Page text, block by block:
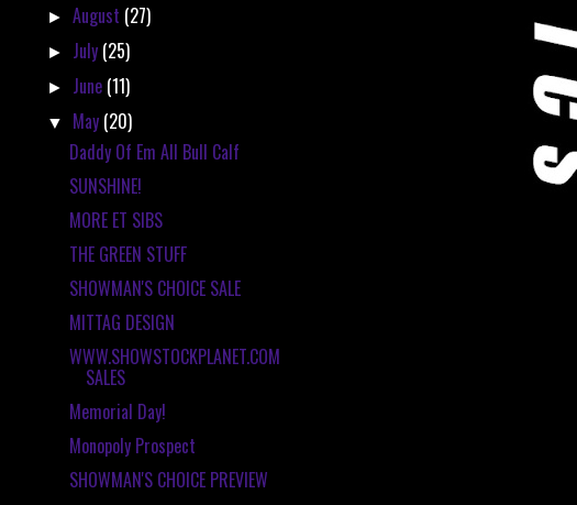
►August (27)
► July (25)
► June (11)
▼ May (20)
Daddy Of Em All Bull Calf
SUNSHINE!
MORE ET SIBS
THE GREEN STUFF
SHOWMAN'S CHOICE SALE
MITTAG DESIGN
WWW.SHOWSTOCKPLANET.COM
SALES
Memorial Day!
Monopoly Prospect
SHOWMAN'S CHOICE PREVIEW